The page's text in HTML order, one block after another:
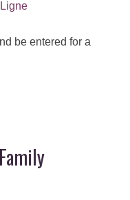
be entered for a